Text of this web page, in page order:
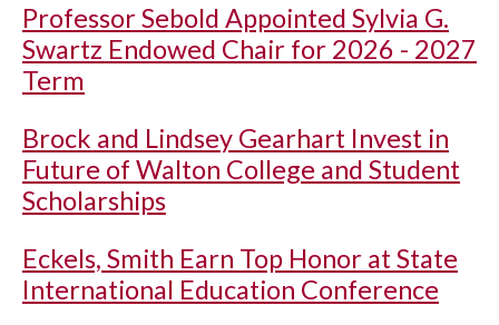
Professor Sebold Appointed Sylvia G.
Swartz Endowed Chair for 2026 - 2027
Term
Brock and Lindsey Gearhart Invest in
Future of Walton College and Student
Scholarships
Eckels, Smith Earn Top Honor at State
International Education Conference